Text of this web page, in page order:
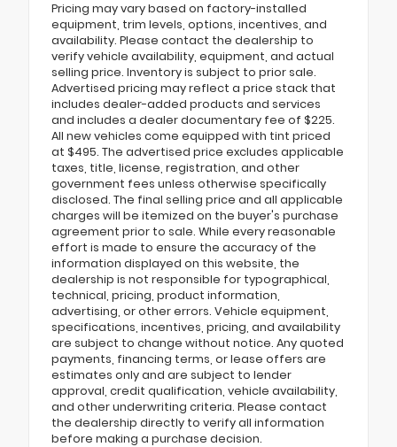
Pricing may vary based on factory-installed
equipment, trim levels, options, incentives, and
availability. Please contact the dealership to
verify vehicle availability, equipment, and actual
selling price. Inventory is subject to prior sale.
Advertised pricing may reflect a price stack that
includes dealer-added products and services
and includes a dealer documentary fee of $225.
All new vehicles come equipped with tint priced
at $495. The advertised price excludes applicable
taxes, title, license, registration, and other
government fees unless otherwise specifically
disclosed. The final selling price and all applicable
charges will be itemized on the buyer's purchase
agreement prior to sale. While every reasonable
effort is made to ensure the accuracy of the
information displayed on this website, the
dealership is not responsible for typographical,
technical, pricing, product information,
advertising, or other errors. Vehicle equipment,
specifications, incentives, pricing, and availability
are subject to change without notice. Any quoted
payments, financing terms, or lease offers are
estimates only and are subject to lender
approval, credit qualification, vehicle availability,
and other underwriting criteria. Please contact
the dealership directly to verify all information
before making a purchase decision.